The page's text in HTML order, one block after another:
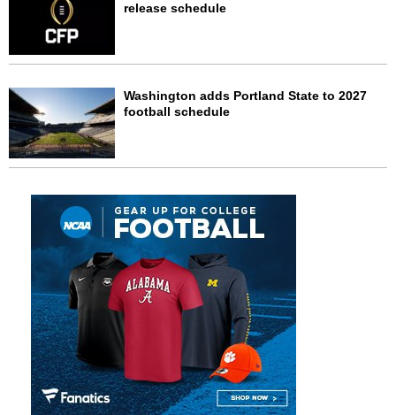
release schedule
Washington adds Portland State to 2027
football schedule